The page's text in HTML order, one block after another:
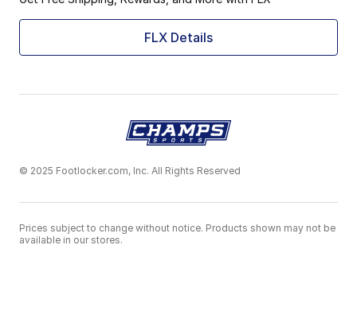
FLX Details
© 2025 Footlocker.com, Inc. All Rights Reserved
Prices subject to change without notice. Products shown may not be
available in our stores.